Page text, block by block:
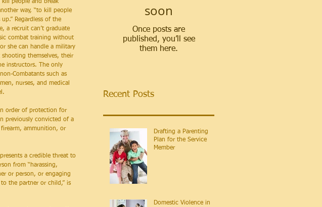
people and break
way, “to kill people
Regardless of the
a recruit can’t graduate
combat training without
she can handle a military
themselves, their
instructors. The only
Combatants such as
nurses, and medical
order of protection for
previously convicted of a
firearm, ammunition, or
a credible threat to
from “harassing,
or person, or engaging
the partner or child,” is
soon
Once posts are
published, you’ll see
them here.
Recent Posts
Drafting a Parenting
Plan for the Service
Member
Domestic Violence in